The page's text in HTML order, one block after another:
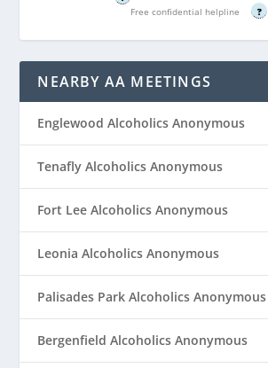
Free confidential helpline
?
NEARBY AA MEETINGS
Englewood Alcoholics Anonymous
Tenafly Alcoholics Anonymous
Fort Lee Alcoholics Anonymous
Leonia Alcoholics Anonymous
Palisades Park Alcoholics Anonymous
Bergenfield Alcoholics Anonymous